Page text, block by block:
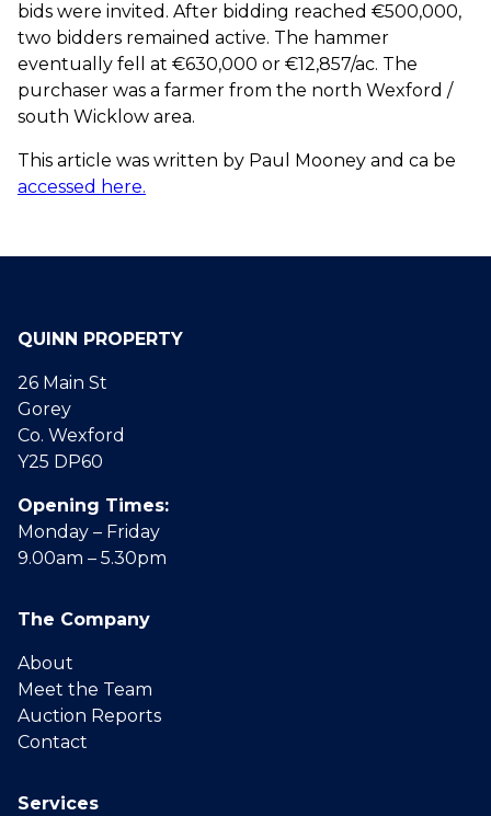
bids were invited. After bidding reached €500,000,
two bidders remained active. The hammer
eventually fell at €630,000 or €12,857/ac. The
purchaser was a farmer from the north Wexford /
south Wicklow area.
This article was written by Paul Mooney and ca be
accessed here.
QUINN PROPERTY
26 Main St
Gorey
Co. Wexford
Y25 DP60
Opening Times:
Monday – Friday
9.00am – 5.30pm
The Company
About
Meet the Team
Auction Reports
Contact
Services